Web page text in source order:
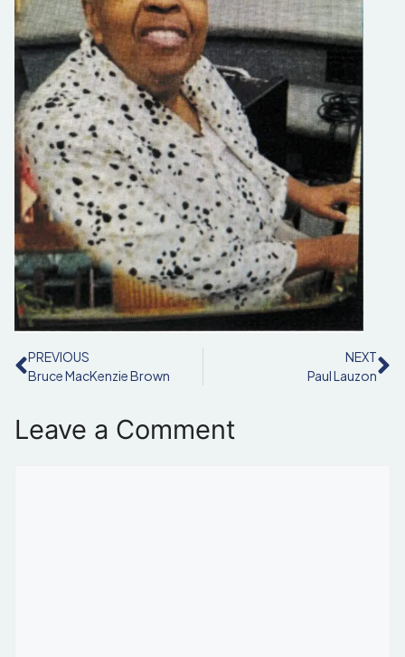
PREVIOUS
Bruce MacKenzie Brown
NEXT
Paul Lauzon
Leave a Comment